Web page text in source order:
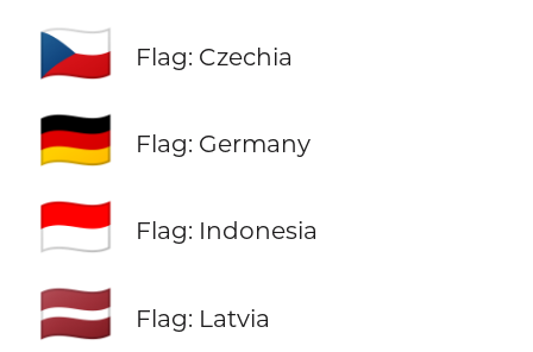
🇨🇿 Flag: Czechia
🇩🇪 Flag: Germany
🇮🇩 Flag: Indonesia
🇱🇻 Flag: Latvia